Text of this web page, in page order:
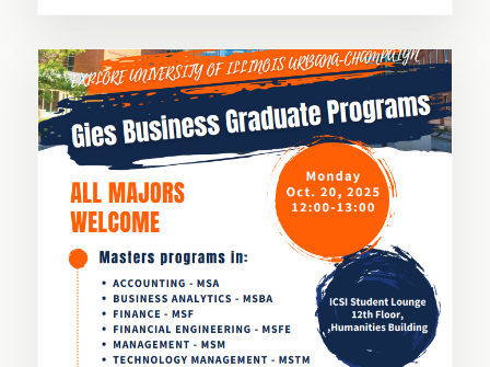
SHARE THIS STORY